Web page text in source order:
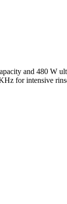
and 480 W
for intensive